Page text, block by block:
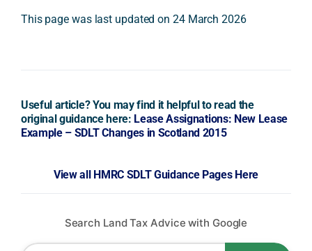
This page was last updated on 24 March 2026
Useful article? You may find it helpful to read the
original guidance here: Lease Assignations: New Lease
Example – SDLT Changes in Scotland 2015
View all HMRC SDLT Guidance Pages Here
Search Land Tax Advice with Google